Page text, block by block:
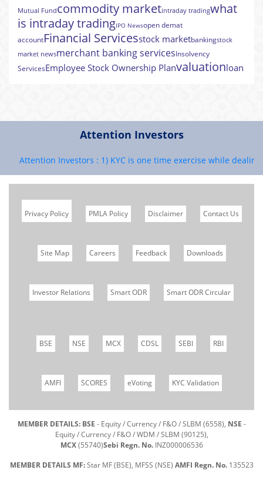
Mutual Fundcommodity marketintraday tradingwhat
is intraday tradingIPO Newsopen demat
accountFinancial Servicesstock marketbankingstock
market newsmerchant banking servicesInsolvency
ServicesEmployee Stock Ownership Planvaluationloan
Attention Investors
Attention Investors : 1) KYC is one time exercise while dealing
Privacy Policy PMLA Policy Disclaimer Contact Us
Site Map Careers Feedback Downloads
Investor Relations Smart ODR Smart ODR Circular
BSE NSE MCX CDSL SEBI RBI
AMFI SCORES eVoting KYC Validation
MEMBER DETAILS: BSE - Equity / Currency / F&O / SLBM (6558), NSE -
Equity / Currency / F&O / WDM / SLBM (90125),
MCX(55740)Sebi Regn. No.INZ000006536
MEMBER DETAILS MF:Star MF (BSE), MFSS (NSE) AMFI Regn. No.135523